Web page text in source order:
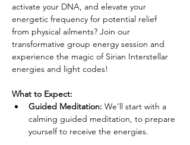
activate your DNA, and elevate your
energetic frequency for potential relief
from physical ailments? Join our
transformative group energy session and
experience the magic of Sirian Interstellar
energies and light codes!
What to Expect:
Guided Meditation: We’ll start with a
calming guided meditation, to prepare
yourself to receive the energies.